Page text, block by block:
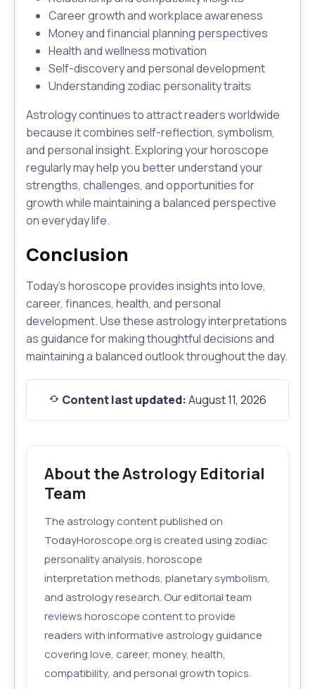
Career growth and workplace awareness
Money and financial planning perspectives
Health and wellness motivation
Self-discovery and personal development
Understanding zodiac personality traits
Astrology continues to attract readers worldwide
because it combines self-reflection, symbolism,
and personal insight. Exploring your horoscope
regularly may help you better understand your
strengths, challenges, and opportunities for
growth while maintaining a balanced perspective
on everyday life.
Conclusion
Today's horoscope provides insights into love,
career, finances, health, and personal
development. Use these astrology interpretations
as guidance for making thoughtful decisions and
maintaining a balanced outlook throughout the day.
Content last updated:August 11, 2026
About the Astrology Editorial
Team
The astrology content published on
TodayHoroscope.org is created using zodiac
personality analysis, horoscope
interpretation methods, planetary symbolism,
and astrology research. Our editorial team
reviews horoscope content to provide
readers with informative astrology guidance
covering love, career, money, health,
compatibility, and personal growth topics.